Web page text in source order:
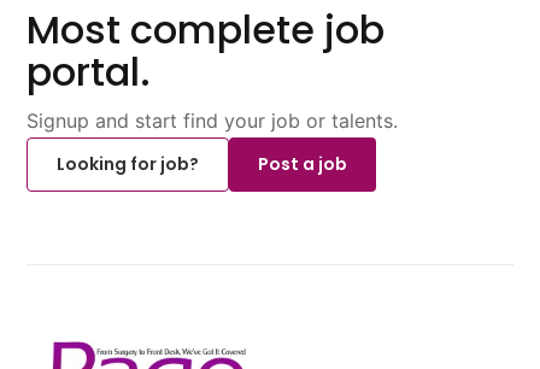
Most complete job
portal.
Signup and start find your job or talents.
Looking for job?
Post a job